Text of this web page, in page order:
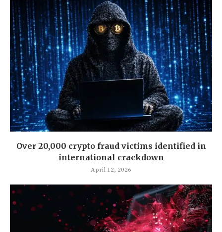
Over 20,000 crypto fraud victims identified in
international crackdown
April 12, 2026